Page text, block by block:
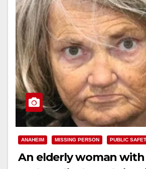
ANAHEIM MISSING PERSON PUBLIC
An elderly woman